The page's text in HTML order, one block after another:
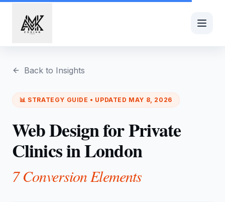
Back to Insights
📊 STRATEGY GUIDE • UPDATED MAY 8, 2026
Web Design for Private
Clinics in London
7 Conversion Elements